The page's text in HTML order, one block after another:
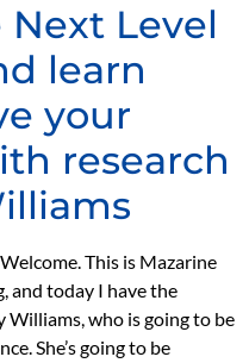
Level
learn
your
research
This is Mazarine
and today I have the
Williams, who is going to be
She’s going to be